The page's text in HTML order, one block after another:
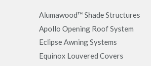
Alumawood™ Shade Structures
Apollo Opening Roof System
Eclipse Awning Systems
Equinox Louvered Covers